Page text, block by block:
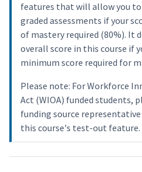
features that will allow you
graded assessments if your
of mastery required (80%). It
overall score in this course if
minimum score required for
Please note: For Workforce
Act (WIOA) funded students,
funding source
this course's test-out feature.